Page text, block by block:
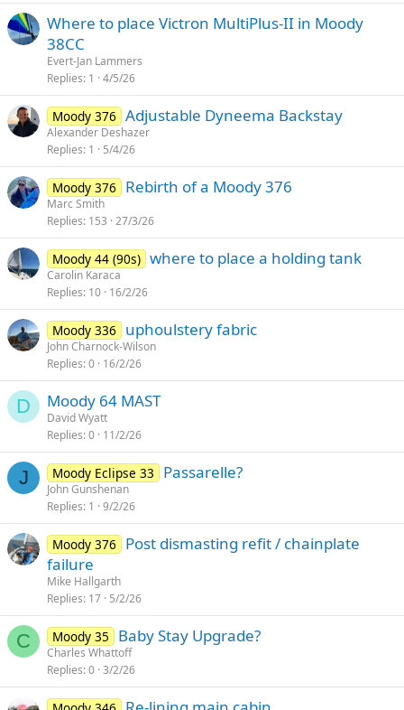
Where to place Victron MultiPlus-II in Moody
38CC
Evert-Jan Lammers
Replies 1 4/5/26
Moody 376 Adjustable Dyneema Backstay
Alexander Deshazer
Replies 1 5/4/26
Moody 376 Rebirth of a Moody 376
Marc Smith
Replies 153 27/3/26
Moody 44 (90s) where to place a holding tank
Carolin Karaca
Replies 10 16/2/26
Moody 336 uphoulstery fabric
John Charnock-Wilson
Replies 0 16/2/26
D Moody 64 MAST
David Wyatt
Replies 0 11/2/26
J Moody Eclipse 33 Passarelle?
John Gunshenan
Replies 1 9/2/26
Moody 376 Post dismasting refit / chainplate
failure
Mike Hallgarth
Replies 17 5/2/26
C Moody 35 Baby Stay Upgrade?
Charles Whattoff
Replies 0 3/2/26